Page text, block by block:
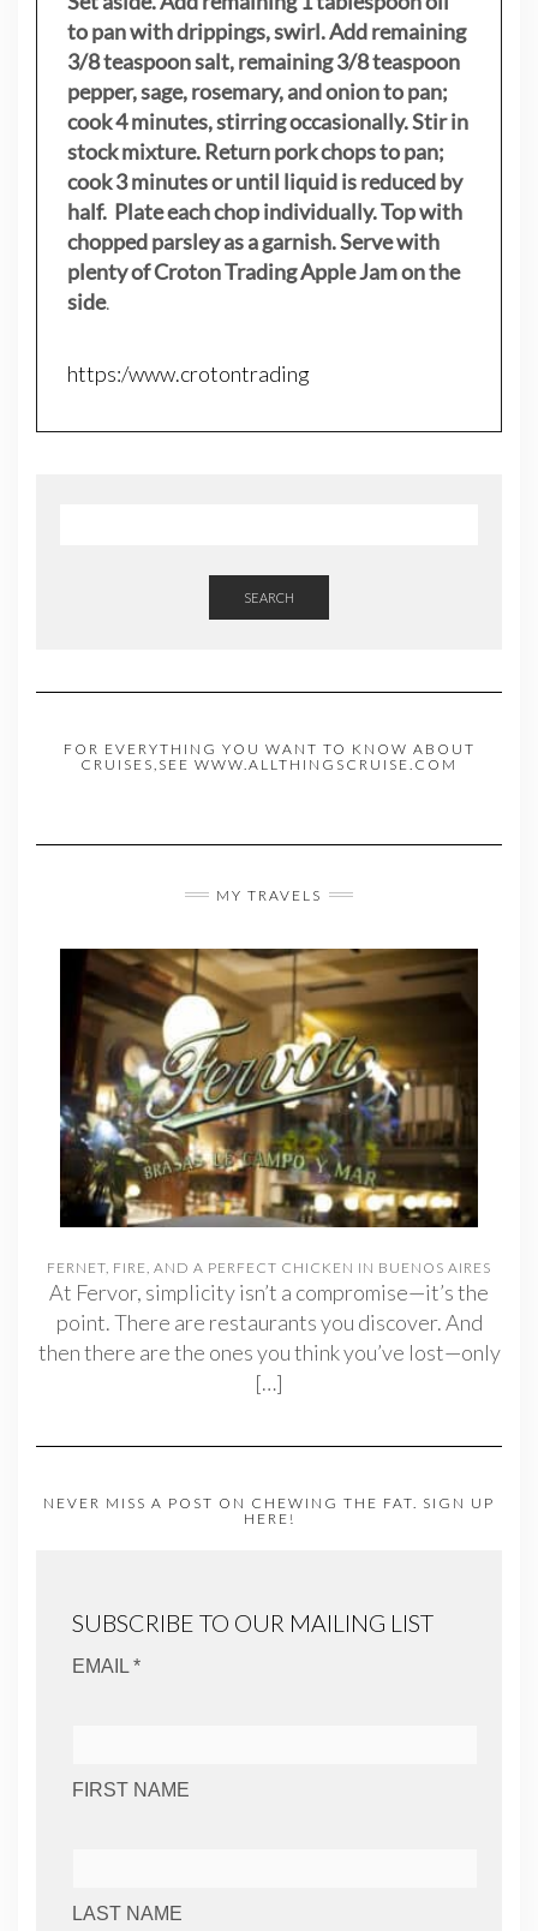
to pan with drippings, swirl. Add remaining
3/8 teaspoon salt, remaining 3/8 teaspoon
pepper, sage, rosemary, and onion to pan;
cook 4 minutes, stirring occasionally. Stir in
stock mixture. Return pork chops to pan;
cook 3 minutes or until liquid is reduced by
half. Plate each chop individually. Top with
chopped parsley as a garnish. Serve with
plenty of Croton Trading Apple Jam on the
side.
https:/www.crotontrading
SEARCH
FOR EVERYTHING YOU WANT TO KNOW ABOUT
CRUISES,SEE WWW.ALLTHINGSCRUISE.COM
MY TRAVELS
FERNET, FIRE, AND A PERFECT CHICKEN IN BUENOS AIRES
At Fervor, simplicity isn’t a compromise—it’s the
point. There are restaurants you discover. And
then there are the ones you think you’ve lost—only
[…]
NEVER MISS A POST ON CHEWING THE FAT. SIGN UP
HERE!
SUBSCRIBE TO OUR MAILING LIST
EMAIL *
FIRST NAME
LAST NAME